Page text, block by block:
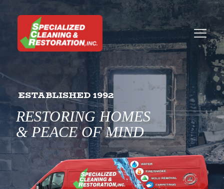
ESTABLISHED 1992
RESTORING HOMES
& PEACE OF MIND